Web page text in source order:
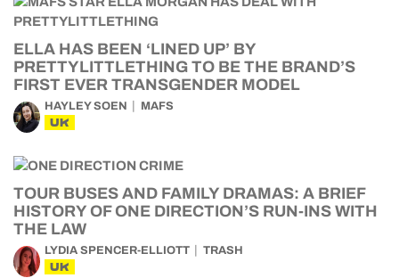
ELLA HAS BEEN ‘LINED UP’ BY
PRETTYLITTLETHING TO BE THE BRAND’S
FIRST EVER TRANSGENDER MODEL
HAYLEY SOEN MAFS
UK
TOUR BUSES AND FAMILY DRAMAS: A BRIEF
HISTORY OF ONE DIRECTION’S RUN-INS WITH
THE LAW
LYDIA SPENCER-ELLIOTT TRASH
UK